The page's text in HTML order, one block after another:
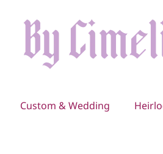
Custom & Wedding